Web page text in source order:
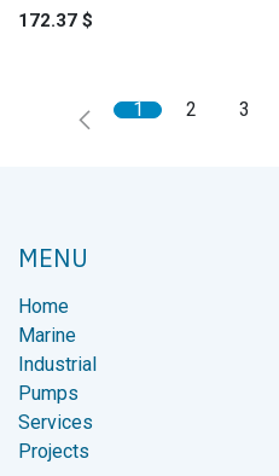
172.37 $
1 2 3
MENU
Home
Marine
Industrial
Pumps
Services
Projects